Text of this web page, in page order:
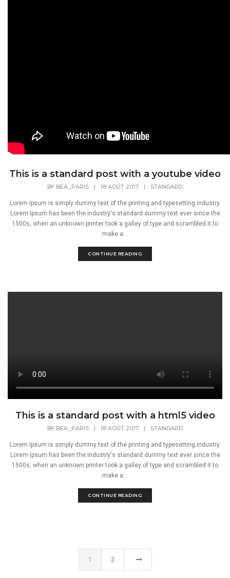
This is a standard post with a youtube video
BY BEA_PARIS | 18 AOÛT 2017 | STANDARD
Lorem Ipsum is simply dummy text of the printing and typesetting industry.
Lorem Ipsum has been the industry's standard dummy text ever since the
1500s, when an unknown printer took a galley of type and scrambled it to
make a...
CONTINUE READING
This is a standard post with a html5 video
BY BEA_PARIS | 18 AOÛT 2017 | STANDARD
Lorem Ipsum is simply dummy text of the printing and typesetting industry.
Lorem Ipsum has been the industry's standard dummy text ever since the
1500s, when an unknown printer took a galley of type and scrambled it to
make a...
CONTINUE READING
1 2